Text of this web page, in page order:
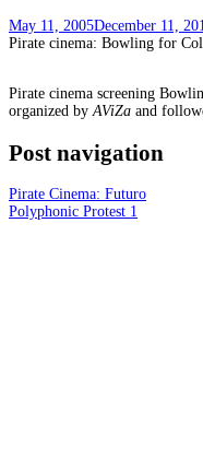
May 11, 2005December 11,
Pirate cinema: Bowling for
Pirate cinema screening
organized byAViZa and
Post navigation
Pirate Cinema: Futuro
Polyphonic Protest 1